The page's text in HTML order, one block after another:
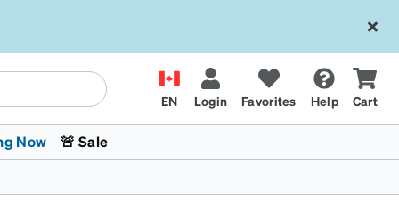
EN Login Favorites Help Cart
Now
🚨 Sale